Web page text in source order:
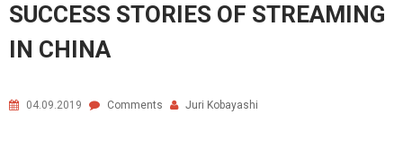
SUCCESS STORIES OF STREAMING
IN CHINA
04.09.2019 Comments Juri Kobayashi